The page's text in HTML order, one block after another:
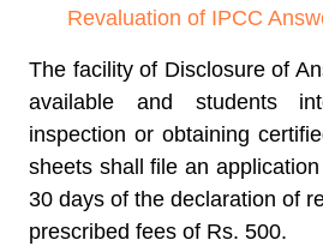
Revaluation of IPCC
The facility of Disclosure of
available and students
inspection or obtaining
sheets shall file an
30 days of the declaration of
prescribed fees of Rs. 500.